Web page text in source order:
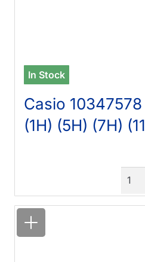
In Stock
Casio
(1H) (5H) (7H)